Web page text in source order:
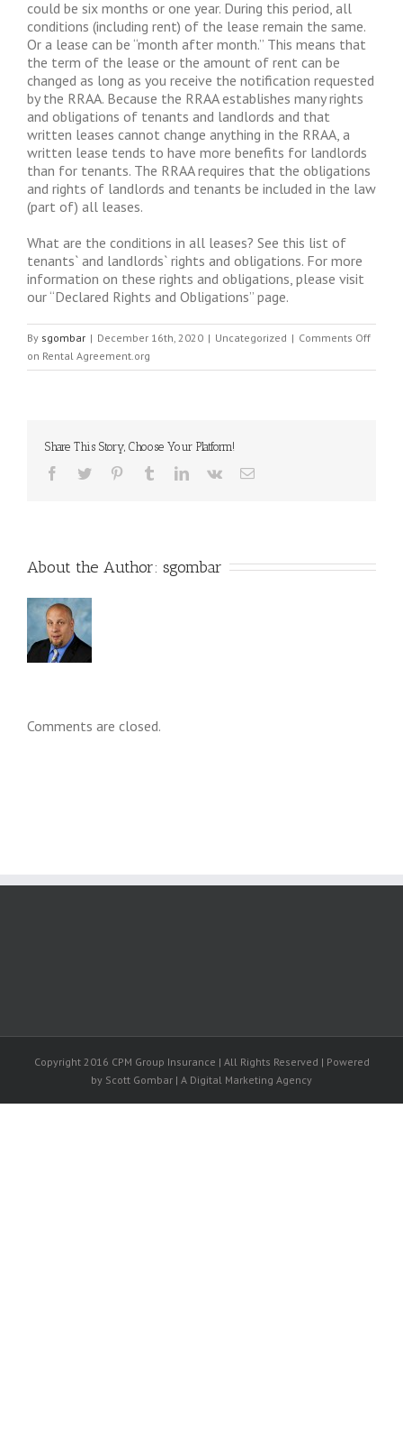
could be six months or one year. During this period, all
conditions (including rent) of the lease remain the same.
Or a lease can be “month after month.” This means that
the term of the lease or the amount of rent can be
changed as long as you receive the notification requested
by the RRAA. Because the RRAA establishes many rights
and obligations of tenants and landlords and that
written leases cannot change anything in the RRAA, a
written lease tends to have more benefits for landlords
than for tenants. The RRAA requires that the obligations
and rights of landlords and tenants be included in the law
(part of) all leases.
What are the conditions in all leases? See this list of
tenants` and landlords` rights and obligations. For more
information on these rights and obligations, please visit
our “Declared Rights and Obligations” page.
By sgombar | December 16th, 2020 | Uncategorized | Comments Off
on Rental Agreement.org
Share This Story, Choose Your Platform!
About the Author: sgombar
Comments are closed.
Copyright 2016 CPM Group Insurance | All Rights Reserved | Powered
by Scott Gombar | A Digital Marketing Agency